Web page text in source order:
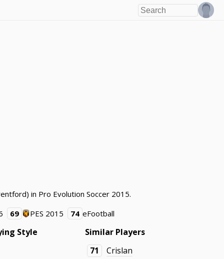
in Pro Evolution Soccer 2015.
69 PES 2015 74 eFootball
Style
Similar Players
71
Crislan